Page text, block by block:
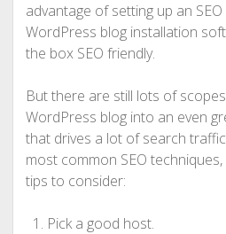
advantage of setting up an
WordPress blog installation
the box SEO friendly.
But there are still lots of
WordPress blog into an even
that drives a lot of search
most common SEO
tips to consider:
Pick a good host.